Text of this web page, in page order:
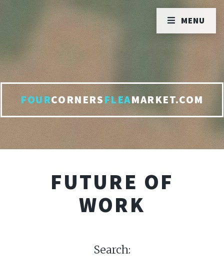
FOURCORNERSFLEAMARKET.COM
FUTURE OF
WORK
Search:
MENU